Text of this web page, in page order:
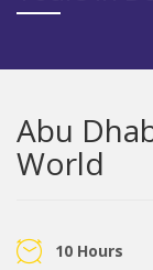
Abu
World
10 Hours